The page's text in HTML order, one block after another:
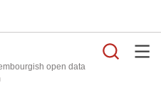
open data
platform